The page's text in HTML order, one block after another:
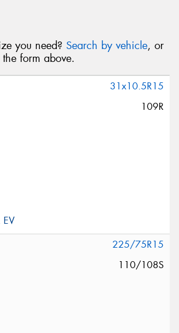
you need? Search by vehicle, or
form above.
31x10.5R15
109R
225/75R15
110/108S